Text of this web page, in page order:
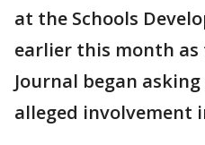
at the Schools
earlier this month as
Journal began
alleged involvement